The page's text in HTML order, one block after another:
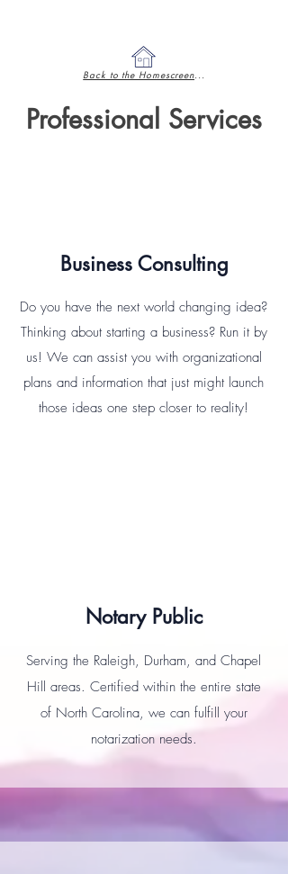
Back to the Homescreen...
Professional Services
Business Consulting
Do you have the next world changing idea?
Thinking about starting a business? Run it by
us! We can assist you with organizational
plans and information that just might launch
those ideas one step closer to reality!
Notary Public
Serving the Raleigh, Durham, and Chapel
Hill areas. Certified within the entire state
of North Carolina, we can fulfill your
notarization needs.